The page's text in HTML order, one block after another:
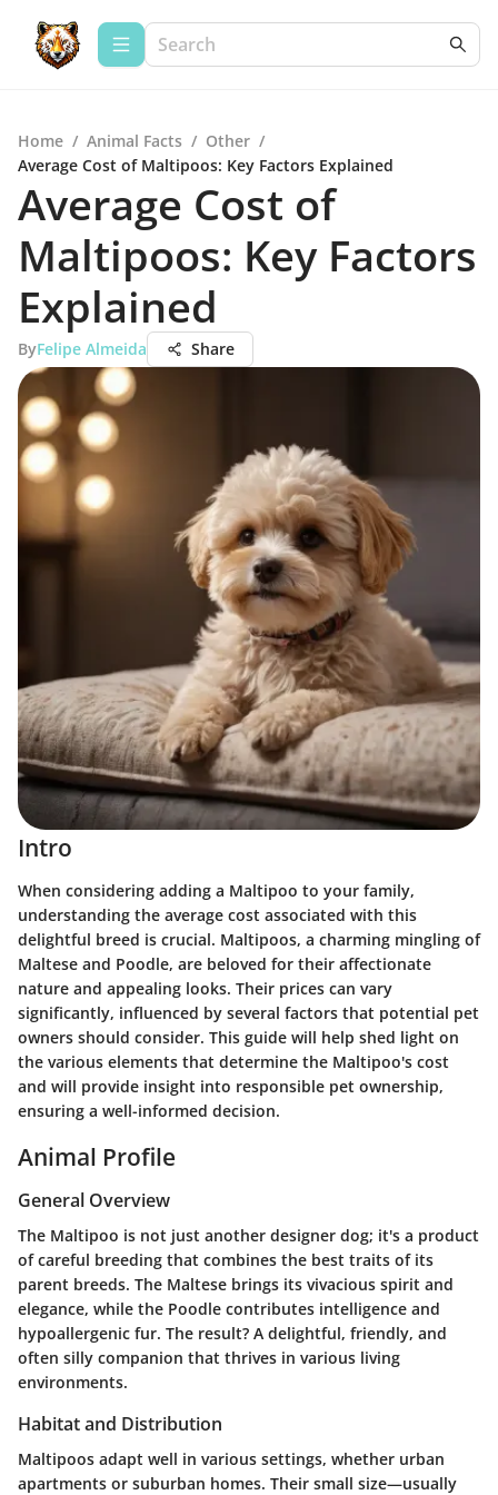
Home / Animal Facts / Other /
Average Cost of Maltipoos: Key Factors Explained
Average Cost of
Maltipoos: Key Factors
Explained
ByFelipe Almeida Share
Intro
When considering adding a Maltipoo to your family,
understanding the average cost associated with this
delightful breed is crucial. Maltipoos, a charming mingling of
Maltese and Poodle, are beloved for their affectionate
nature and appealing looks. Their prices can vary
significantly, influenced by several factors that potential pet
owners should consider. This guide will help shed light on
the various elements that determine the Maltipoo's cost
and will provide insight into responsible pet ownership,
ensuring a well-informed decision.
Animal Profile
General Overview
The Maltipoo is not just another designer dog; it's a product
of careful breeding that combines the best traits of its
parent breeds. The Maltese brings its vivacious spirit and
elegance, while the Poodle contributes intelligence and
hypoallergenic fur. The result? A delightful, friendly, and
often silly companion that thrives in various living
environments.
Habitat and Distribution
Maltipoos adapt well in various settings, whether urban
apartments or suburban homes. Their small size—usually